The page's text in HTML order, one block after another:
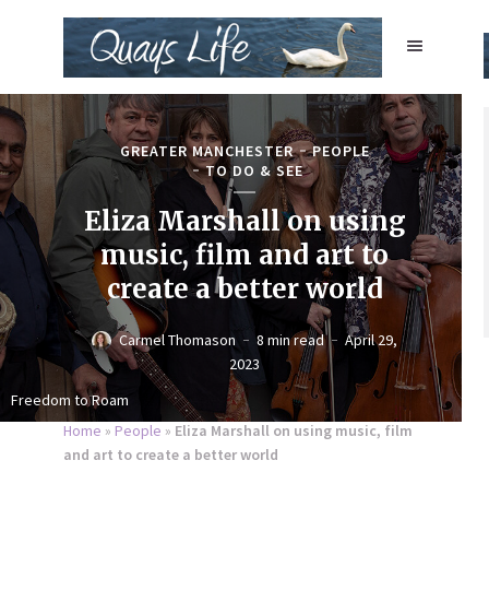
Freedom to Roam
GREATER MANCHESTER
PEOPLE
TO DO & SEE
Eliza Marshall on using
music, film and art to
create a better world
Carmel Thomason 8 min read
April 29,
2023
Home » People » Eliza Marshall on using music, film
and art to create a better world